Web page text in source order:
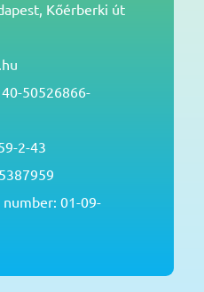
Kőérberki út
50526866-
2-43
01-09-